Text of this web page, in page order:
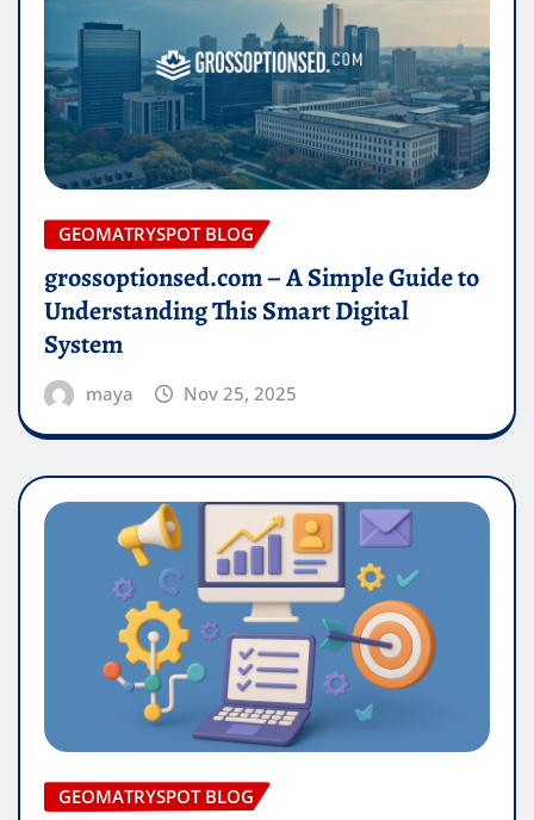
GEOMATRYSPOT BLOG
grossoptionsed.com – A Simple Guide to
Understanding This Smart Digital
System
maya Nov 25, 2025
GEOMATRYSPOT BLOG